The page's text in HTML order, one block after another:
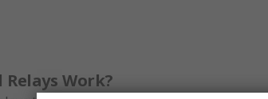
Relays Work?